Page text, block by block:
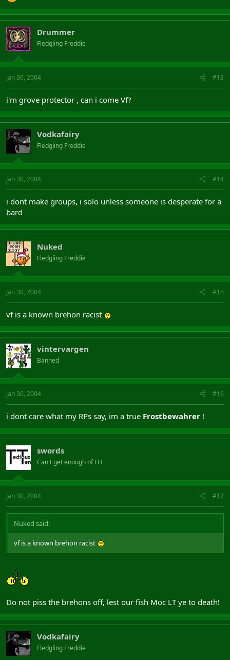
Drummer
Fledgling Freddie
Jan 30, 2004 #13
i'm grove protector , can i come Vf?
Vodkafairy
Fledgling Freddie
Jan 30, 2004 #14
i dont make groups, i solo unless someone is desperate for a
bard
Nuked
Fledgling Freddie
Jan 30, 2004 #15
vf is a known brehon racist
vintervargen
Banned
Jan 30, 2004 #16
i dont care what my RPs say, im a true Frostbewahrer !
swords
Can't get enough of FH
Jan 30, 2004 #17
Nuked said:
vf is a known brehon racist
Do not piss the brehons off, lest our fish Moc LT ye to death!
Vodkafairy
Fledgling Freddie